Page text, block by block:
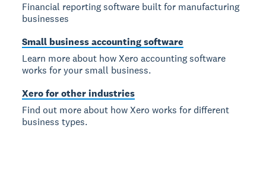
Financial reporting software built for manufacturing
businesses
Small business accounting software
Learn more about how Xero accounting software
works for your small business.
Xero for other industries
Find out more about how Xero works for different
business types.